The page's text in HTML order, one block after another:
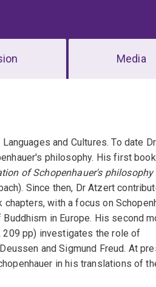
Media
and Cultures. To date
philosophy. His first book
of Schopenhauer's philosophy
Since then, Dr Atzert
with a focus on
in Europe. His second
209 pp) investigates the role of
and Sigmund Freud. At
in his translations of